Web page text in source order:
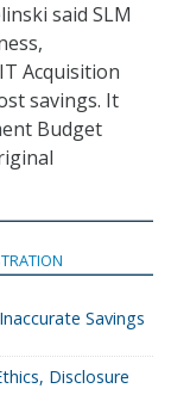
said SLM
Acquisition
savings. It
Budget
Savings
Disclosure